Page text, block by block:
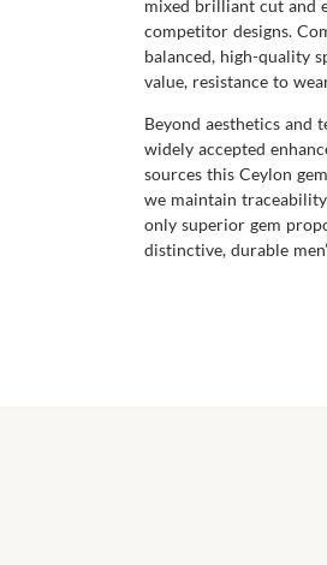
mixed brilliant cut and
competitor designs.
balanced, high-quality
value, resistance to
Beyond aesthetics and
widely accepted
sources this Ceylon
we maintain
only superior gem
distinctive, durable